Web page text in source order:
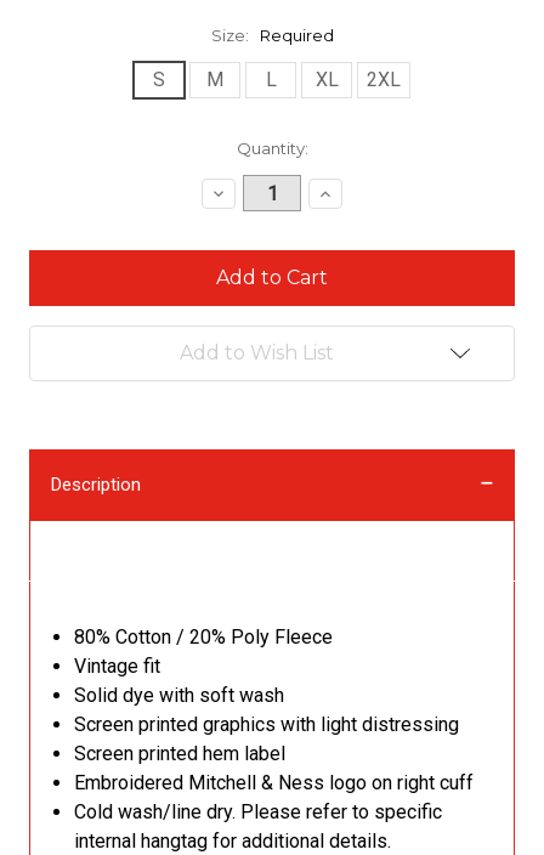
Size: Required
S M L XL 2XL
Quantity:
Decrease
Quantity:
Increase
Quantity:
Add to Wish List
Description
80% Cotton / 20% Poly Fleece
Vintage fit
Solid dye with soft wash
Screen printed graphics with light distressing
Screen printed hem label
Embroidered Mitchell & Ness logo on right cuff
Cold wash/line dry. Please refer to specific
internal hangtag for additional details.